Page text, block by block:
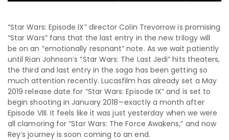
“Star Wars: Episode IX” director Colin Trevorrow is promising
“Star Wars” fans that the last entry in the new trilogy will
be on an “emotionally resonant” note. As we wait patiently
until Rian Johnson’s “Star Wars: The Last Jedi” hits theaters,
the third and last entry in the saga has been getting so
much attention recently. Lucasfilm has already set a May
2019 release date for “Star Wars: Episode IX” and is set to
begin shooting in January 2018—exactly a month after
Episode VIII. It feels like it was just yesterday when we were
all clamoring for “Star Wars: The Force Awakens,” and now
Rey’s journey is soon coming to an end.